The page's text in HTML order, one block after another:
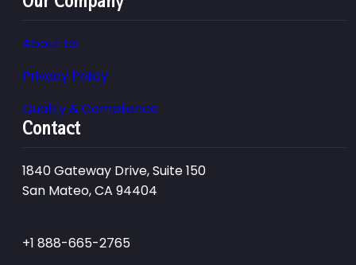
About Us
Privacy Policy
Quality & Compliance
Contact
1840 Gateway Drive, Suite 150
San Mateo, CA 94404
+1 888-665-2765